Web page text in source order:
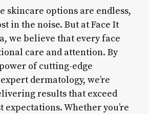
skincare options are endless,
in the noise. But at Face It
we believe that every face
care and attention. By
of cutting-edge
dermatology, we’re
results that exceed
expectations. Whether you’re